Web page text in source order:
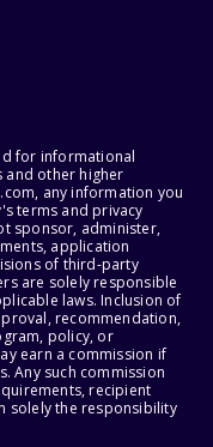
for informational
and other higher
any information you
terms and privacy
sponsor, administer,
application
of third-party
are solely responsible
laws. Inclusion of
recommendation,
policy, or
earn a commission if
Any such commission
recipient
solely the responsibility